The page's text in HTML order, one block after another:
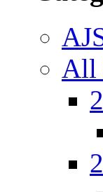
All